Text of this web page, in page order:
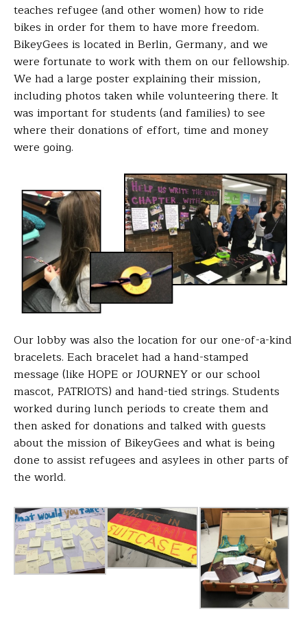
teaches refugee (and other women) how to ride
bikes in order for them to have more freedom.
BikeyGees is located in Berlin, Germany, and we
were fortunate to work with them on our fellowship.
We had a large poster explaining their mission,
including photos taken while volunteering there. It
was important for students (and families) to see
where their donations of effort, time and money
were going.
Our lobby was also the location for our one-of-a-kind
bracelets. Each bracelet had a hand-stamped
message (like HOPE or JOURNEY or our school
mascot, PATRIOTS) and hand-tied strings. Students
worked during lunch periods to create them and
then asked for donations and talked with guests
about the mission of BikeyGees and what is being
done to assist refugees and asylees in other parts of
the world.